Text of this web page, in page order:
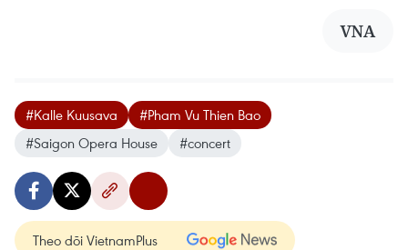
VNA
#Kalle Kuusava
#Pham Vu Thien Bao
#Saigon Opera House
#concert
Theo dõi VietnamPlus